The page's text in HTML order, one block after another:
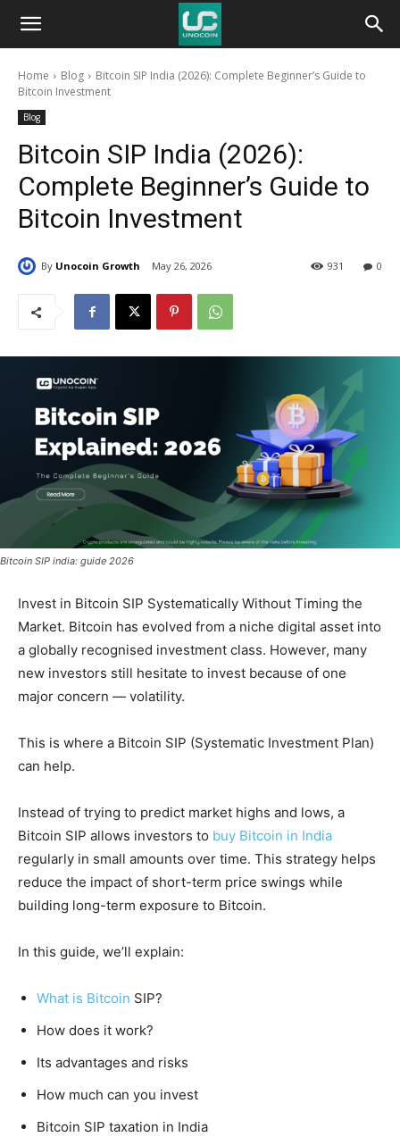
Unocoin
BlogHome Blog
Bitcoin SIP India (2026): Complete Beginner’s Guide to
Bitcoin Investment
Blog
Bitcoin SIP India (2026):
Complete Beginner’s Guide to
Bitcoin Investment
By Unocoin Growth May 26, 2026 0
931
Bitcoin SIP india: guide 2026
Invest in Bitcoin SIP Systematically Without Timing the
Market. Bitcoin has evolved from a niche digital asset into
a globally recognised investment class. However, many
new investors still hesitate to invest because of one
major concern — volatility.
This is where a Bitcoin SIP (Systematic Investment Plan)
can help.
Instead of trying to predict market highs and lows, a
Bitcoin SIP allows investors to buy Bitcoin in India
regularly in small amounts over time. This strategy helps
reduce the impact of short-term price swings while
building long-term exposure to Bitcoin.
In this guide, we’ll explain:
What is Bitcoin SIP?
How does it work?
Its advantages and risks
How much can you invest
Bitcoin SIP taxation in India